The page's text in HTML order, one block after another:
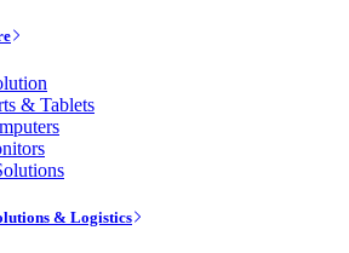
& Tablets
& Logistics